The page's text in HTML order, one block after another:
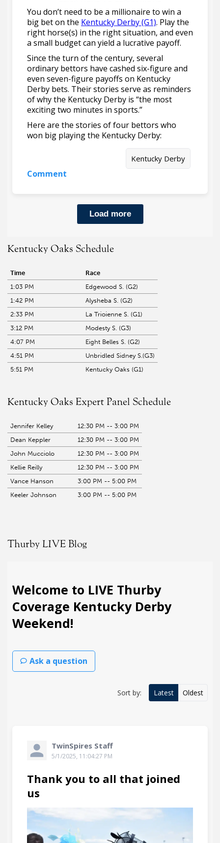
Kentucky Oaks Schedule
Time
Race
1:03 PM
Edgewood S. (G2)
1:42 PM
Alysheba S. (G2)
2:33 PM
La Trioienne S. (G1)
3:12 PM
Modesty S. (G3)
4:07 PM
Eight Belles S. (G2)
4:51 PM
Unbridled Sidney S.(G3)
5:51 PM
Kentucky Oaks (G1)
Kentucky Oaks Expert Panel Schedule
Jennifer Kelley
12:30 PM -- 3:00 PM
Dean Keppler
12:30 PM -- 3:00 PM
John Mucciolo
12:30 PM -- 3:00 PM
Kellie Reilly
12:30 PM -- 3:00 PM
Vance Hanson
3:00 PM -- 5:00 PM
Keeler Johnson
3:00 PM -- 5:00 PM
Thurby LIVE Blog